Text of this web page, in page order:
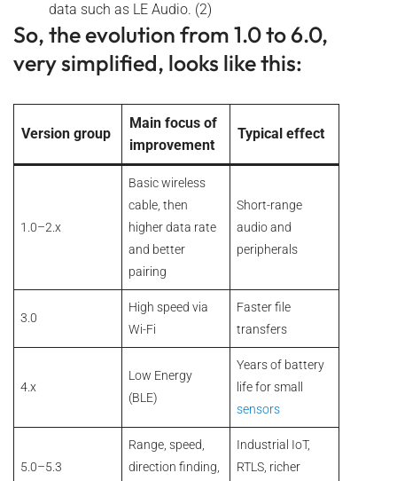
data such as LE Audio. (2)
So, the evolution from 1.0 to 6.0,
very simplified, looks like this:
Version group
Main focus of
improvement
Typical effect
1.0–2.x
Basic wireless
cable, then
higher data rate
and better
pairing
Short-range
audio and
peripherals
3.0
High speed via
Wi-Fi
Faster file
transfers
4.x
Low Energy
(BLE)
Years of battery
life for small
sensors
5.0–5.3
Range, speed,
direction finding,
Industrial IoT,
RTLS, richer